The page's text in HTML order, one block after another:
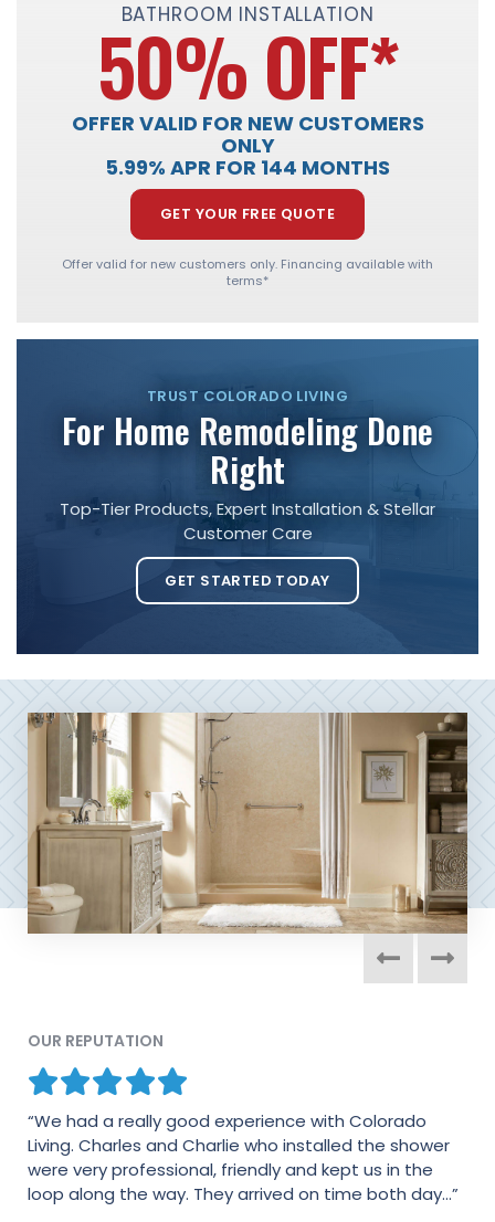
BATHROOM INSTALLATION
50% OFF*
OFFER VALID FOR NEW CUSTOMERS
ONLY
5.99% APR FOR 144 MONTHS
GET YOUR FREE QUOTE
Offer valid for new customers only. Financing available with
terms*
TRUST COLORADO LIVING
For Home Remodeling Done
Right
Top-Tier Products, Expert Installation & Stellar
Customer Care
GET STARTED TODAY
OUR REPUTATION
“We had a really good experience with Colorado
Living. Charles and Charlie who installed the shower
were very professional, friendly and kept us in the
loop along the way. They arrived on time both day...”
“The process was quick and very professional. I was
impressed from the presentation in my house to the
follow up emails. Thank you for everything.”
- JEFFREY M.